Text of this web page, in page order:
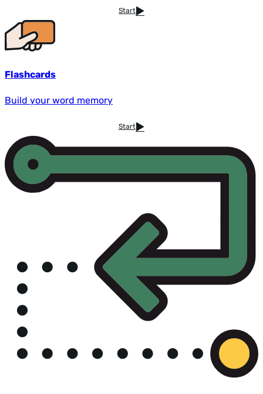
Start
Flashcards
Build your word memory
Start